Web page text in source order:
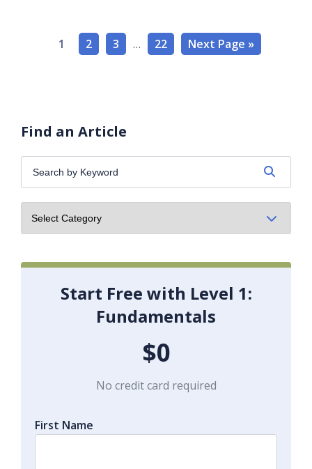
1 2 3 … 22 Next Page »
Find an Article
Search
by
Keyword:
Start Free with Level 1:
Fundamentals
$0
No credit card required
First Name